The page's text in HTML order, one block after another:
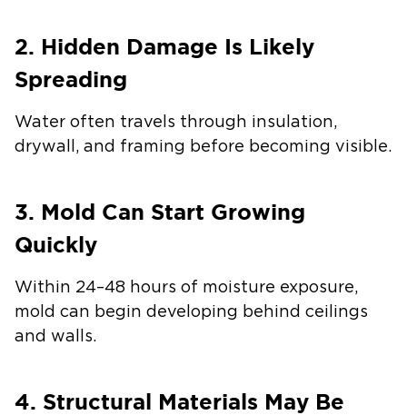
2. Hidden Damage Is Likely
Spreading
Water often travels through insulation,
drywall, and framing before becoming visible.
3. Mold Can Start Growing
Quickly
Within 24–48 hours of moisture exposure,
mold can begin developing behind ceilings
and walls.
4. Structural Materials May Be